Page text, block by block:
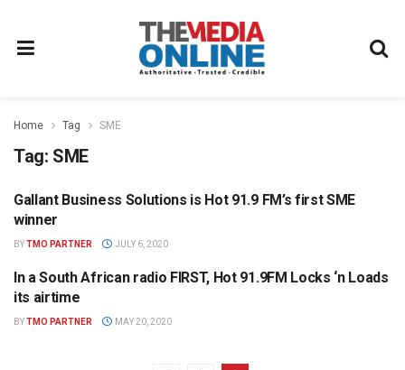
Home Tag SME
Tag: SME
HOT 91.9 FM PRESS OFFICE
Gallant Business Solutions is Hot 91.9 FM’s first SME
winner
BYTMO PARTNER JULY 6, 2020
HOT 91.9 FM PRESS OFFICE
In a South African radio FIRST, Hot 91.9FM Locks ‘n Loads
its airtime
BYTMO PARTNER MAY 20, 2020